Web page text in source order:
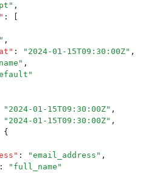
" ,
" :
" ,
" : " 2024-01-15T09:30:00Z" ,
name " ,
"
" 2024-01-15T09:30:00Z" ,
" 2024-01-15T09:30:00Z" ,
{
" : "email_address " ,
: " full_name "